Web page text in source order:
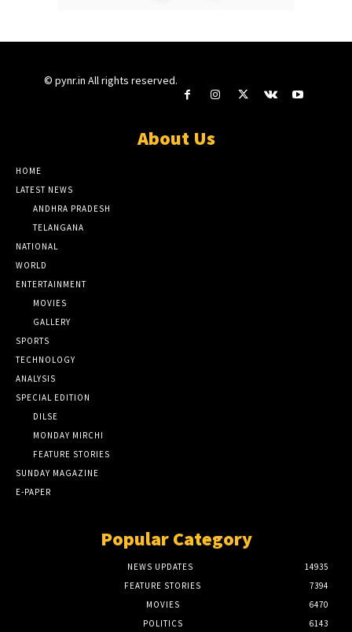
© pynr.in All rights reserved.
About Us
HOME
LATEST NEWS
ANDHRA PRADESH
TELANGANA
NATIONAL
WORLD
ENTERTAINMENT
MOVIES
GALLERY
SPORTS
TECHNOLOGY
ANALYSIS
SPECIAL EDITION
DILSE
MONDAY MIRCHI
FEATURE STORIES
SUNDAY MAGAZINE
E-PAPER
Popular Category
NEWS UPDATES
14935
FEATURE STORIES
7394
MOVIES
6470
POLITICS
6143